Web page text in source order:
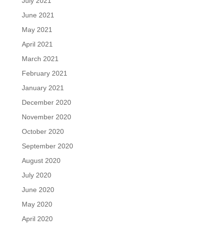
June 2021
May 2021
April 2021
March 2021
February 2021
January 2021
December 2020
November 2020
October 2020
September 2020
August 2020
July 2020
June 2020
May 2020
April 2020